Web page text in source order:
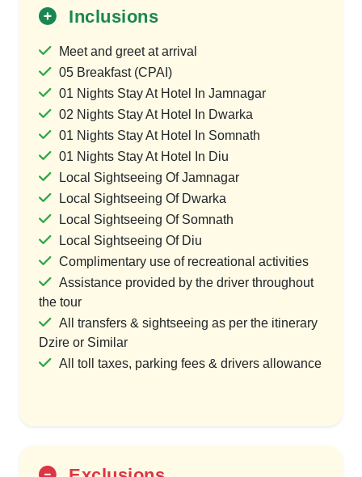
Inclusions
Meet and greet at arrival
05 Breakfast (CPAI)
01 Nights Stay At Hotel In Jamnagar
02 Nights Stay At Hotel In Dwarka
01 Nights Stay At Hotel In Somnath
01 Nights Stay At Hotel In Diu
Local Sightseeing Of Jamnagar
Local Sightseeing Of Dwarka
Local Sightseeing Of Somnath
Local Sightseeing Of Diu
Complimentary use of recreational activities
Assistance provided by the driver throughout
the tour
All transfers & sightseeing as per the itinerary
Dzire or Similar
All toll taxes, parking fees & drivers allowance